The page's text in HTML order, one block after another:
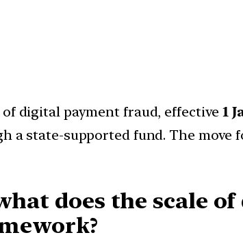
digital payment fraud, effective1
a state-supported fund. The move
does the scale